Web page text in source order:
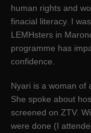
human rights and
finacial literacy. I
LEMHsters in
programme has
confidence.
Nyari is a woman of
She spoke about
screened on ZTV.
were done (I